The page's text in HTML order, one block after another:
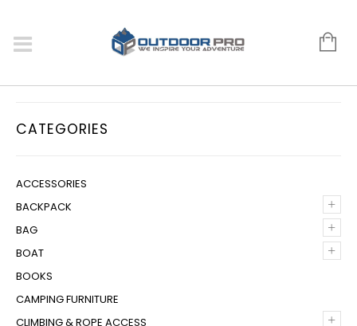
CATEGORIES
ACCESSORIES
+
BACKPACK
+
BAG
+
BOAT
BOOKS
CAMPING FURNITURE
+
CLIMBING & ROPE ACCESS